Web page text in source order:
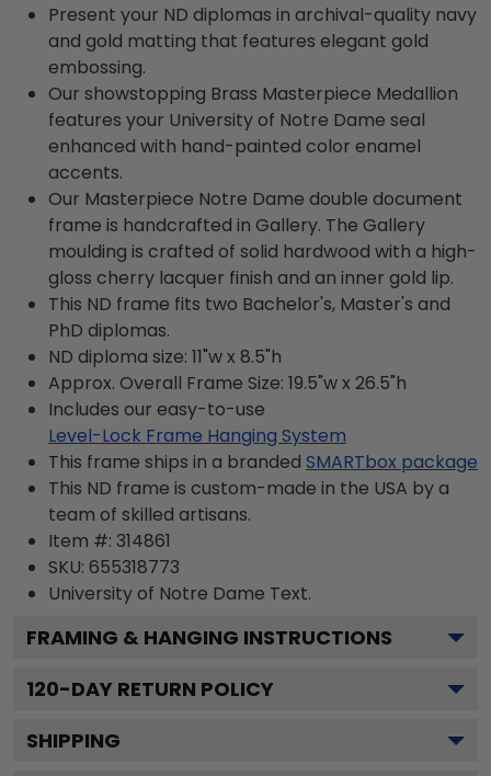
Present your ND diplomas in archival-quality navy
and gold matting that features elegant gold
embossing.
Our showstopping Brass Masterpiece Medallion
features your University of Notre Dame seal
enhanced with hand-painted color enamel
accents.
Our Masterpiece Notre Dame double document
frame is handcrafted in Gallery. The Gallery
moulding is crafted of solid hardwood with a high-
gloss cherry lacquer finish and an inner gold lip.
This ND frame fits two Bachelor's, Master's and
PhD diplomas.
ND diploma size: 11"w x 8.5"h
Approx. Overall Frame Size: 19.5"w x 26.5"h
Includes our easy-to-use
Level-Lock Frame Hanging System
This frame ships in a branded SMARTbox package
This ND frame is custom-made in the USA by a
team of skilled artisans.
Item #: 314861
SKU: 655318773
University of Notre Dame Text.
FRAMING & HANGING INSTRUCTIONS
120-DAY RETURN POLICY
SHIPPING